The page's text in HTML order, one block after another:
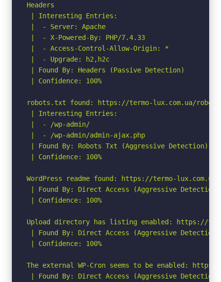
Headers
| Interesting Entries:
|  - Server: Apache
|  - X-Powered-By: PHP/7.4.33
|  - Access-Control-Allow-Origin: *
|  - Upgrade: h2,h2c
| Found By: Headers (Passive Detection)
| Confidence: 100%
robots.txt found: https://termo-lux.com.ua/
| Interesting Entries:
|  - /wp-admin/
|  - /wp-admin/admin-ajax.php
| Found By: Robots Txt (Aggressive Detection)
| Confidence: 100%
WordPress readme found: https://termo-lux.com.ua/
| Found By: Direct Access (Aggressive Detection)
| Confidence: 100%
Upload directory has listing enabled: https://
| Found By: Direct Access (Aggressive Detection)
| Confidence: 100%
The external WP-Cron seems to be enabled:
| Found By: Direct Access (Aggressive Detection)